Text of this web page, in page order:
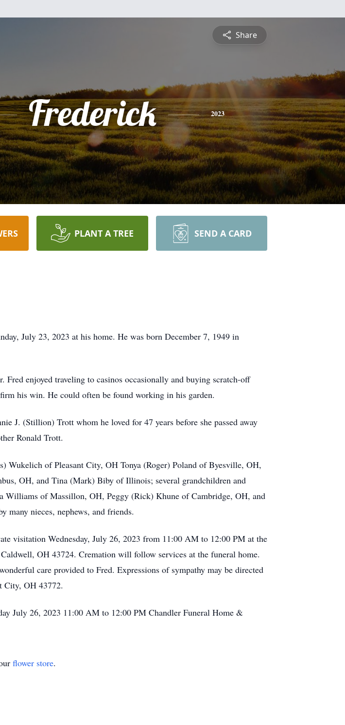
Share
Frederick 2023
PLANT A TREE SEND A CARD
July 23, 2023 at his home. He was born December 7, 1949 in
enjoyed traveling to casinos occasionally and buying scratch-off
his win. He could often be found working in his garden.
J. (Stillion) Trott whom he loved for 47 years before she passed away
Ronald Trott.
Wukelich of Pleasant City, OH Tonya (Roger) Poland of Byesville, OH,
OH, and Tina (Mark) Biby of Illinois; several grandchildren and
Williams of Massillon, OH, Peggy (Rick) Khune of Cambridge, OH, and
many nieces, nephews, and friends.
visitation Wednesday, July 26, 2023 from 11:00 AM to 12:00 PM at the
OH 43724. Cremation will follow services at the funeral home.
care provided to Fred. Expressions of sympathy may be directed
City, OH 43772.
July 26, 2023 11:00 AM to 12:00 PM Chandler Funeral Home &
flower store.